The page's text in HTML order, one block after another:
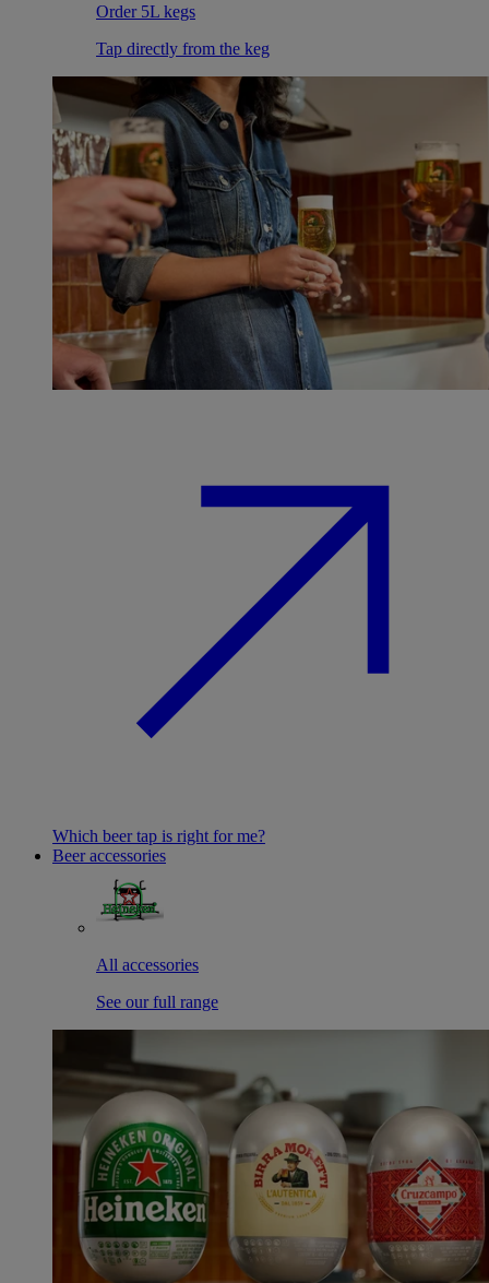
Order 5L kegs
Tap directly from the keg
Which beer tap is right for me?
Beer accessories
All accessories
See our full range